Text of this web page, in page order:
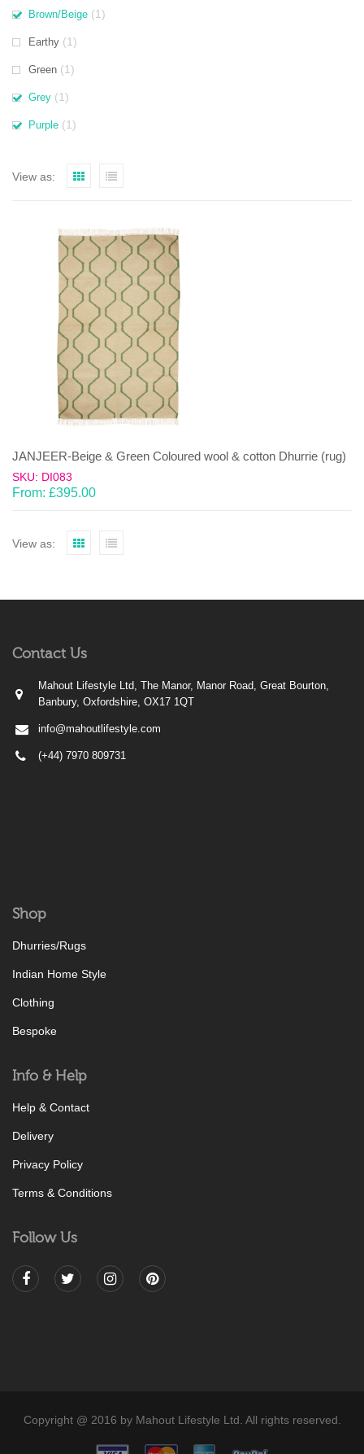
Brown/Beige (1)
Earthy (1)
Green (1)
Grey (1)
Purple (1)
View as:
JANJEER-Beige & Green Coloured wool & cotton Dhurrie (rug)
SKU: DI083
From: £395.00
View as:
Contact Us
Mahout Lifestyle Ltd, The Manor, Manor Road, Great Bourton,
Banbury, Oxfordshire, OX17 1QT
info@mahoutlifestyle.com
(+44) 7970 809731
Shop
Dhurries/Rugs
Indian Home Style
Clothing
Bespoke
Info & Help
Help & Contact
Delivery
Privacy Policy
Terms & Conditions
Follow Us
Copyright @ 2016 by Mahout Lifestyle Ltd. All rights reserved.